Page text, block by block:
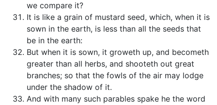
we compare it?
It is like a grain of mustard seed, which, when it is
sown in the earth, is less than all the seeds that
be in the earth:
But when it is sown, it groweth up, and becometh
greater than all herbs, and shooteth out great
branches; so that the fowls of the air may lodge
under the shadow of it.
And with many such parables spake he the word